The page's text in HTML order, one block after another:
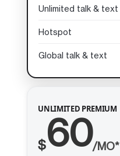
Unlimited talk & text
Hotspot
Global talk & text
UNLIMITED PREMIUM
$60/MO*